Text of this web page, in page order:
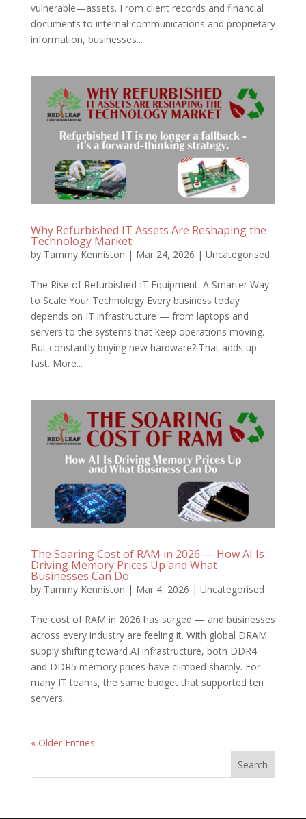
vulnerable—assets. From client records and financial
documents to internal communications and proprietary
information, businesses...
Why Refurbished IT Assets Are Reshaping the
Technology Market
by Tammy Kenniston | Mar 24, 2026 | Uncategorised
The Rise of Refurbished IT Equipment: A Smarter Way
to Scale Your Technology Every business today
depends on IT infrastructure — from laptops and
servers to the systems that keep operations moving.
But constantly buying new hardware? That adds up
fast. More...
The Soaring Cost of RAM in 2026 — How AI Is
Driving Memory Prices Up and What
Businesses Can Do
by Tammy Kenniston | Mar 4, 2026 | Uncategorised
The cost of RAM in 2026 has surged — and businesses
across every industry are feeling it. With global DRAM
supply shifting toward AI infrastructure, both DDR4
and DDR5 memory prices have climbed sharply. For
many IT teams, the same budget that supported ten
servers...
« Older Entries